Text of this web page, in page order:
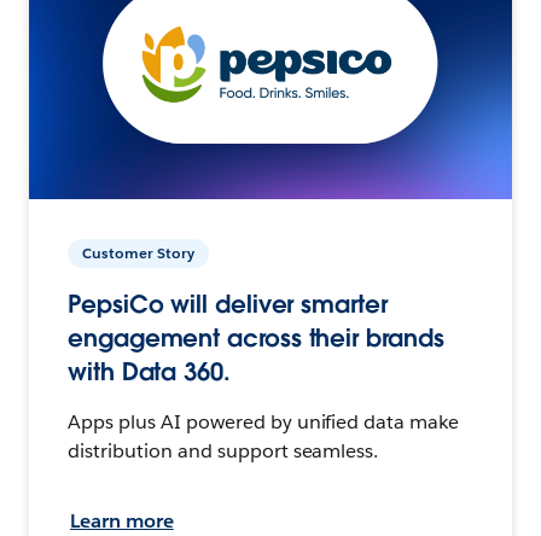
Customer Story
PepsiCo will deliver smarter
engagement across their brands
with Data 360.
Apps plus AI powered by unified data make
distribution and support seamless.
Learn more